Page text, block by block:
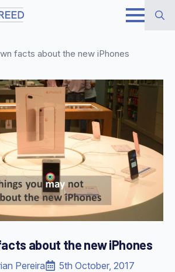
facts about the new iPhones
about the new iPhones
Pereira 5th October, 2017